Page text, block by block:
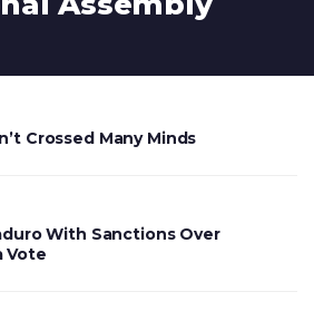
Crossed Many Minds
With Sanctions Over
Vote